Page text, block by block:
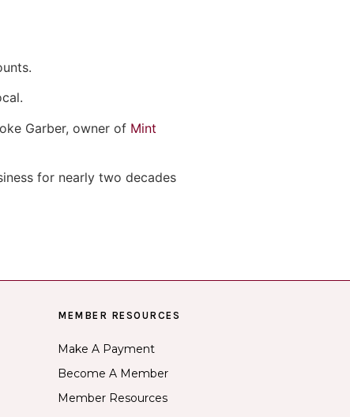
Garber, owner of Mint
for nearly two decades
MEMBER RESOURCES
Make A Payment
Become A Member
Member Resources